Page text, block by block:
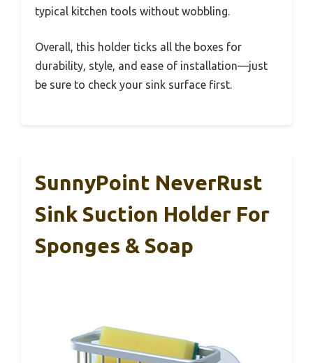
typical kitchen tools without wobbling.
Overall, this holder ticks all the boxes for
durability, style, and ease of installation—just
be sure to check your sink surface first.
SunnyPoint NeverRust
Sink Suction Holder For
Sponges & Soap